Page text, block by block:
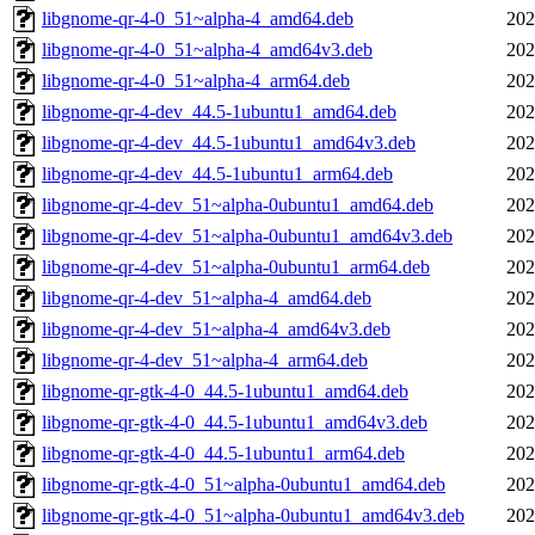
libgnome-qr-4-0_51~alpha-4_amd64.deb
libgnome-qr-4-0_51~alpha-4_amd64v3.deb
libgnome-qr-4-0_51~alpha-4_arm64.deb
libgnome-qr-4-dev_44.5-1ubuntu1_amd64.deb
libgnome-qr-4-dev_44.5-1ubuntu1_amd64v3.deb
libgnome-qr-4-dev_44.5-1ubuntu1_arm64.deb
libgnome-qr-4-dev_51~alpha-0ubuntu1_amd64.deb
libgnome-qr-4-dev_51~alpha-0ubuntu1_amd64v3.deb
libgnome-qr-4-dev_51~alpha-0ubuntu1_arm64.deb
libgnome-qr-4-dev_51~alpha-4_amd64.deb
libgnome-qr-4-dev_51~alpha-4_amd64v3.deb
libgnome-qr-4-dev_51~alpha-4_arm64.deb
libgnome-qr-gtk-4-0_44.5-1ubuntu1_amd64.deb
libgnome-qr-gtk-4-0_44.5-1ubuntu1_amd64v3.deb
libgnome-qr-gtk-4-0_44.5-1ubuntu1_arm64.deb
libgnome-qr-gtk-4-0_51~alpha-0ubuntu1_amd64.deb
libgnome-qr-gtk-4-0_51~alpha-0ubuntu1_amd64v3.deb